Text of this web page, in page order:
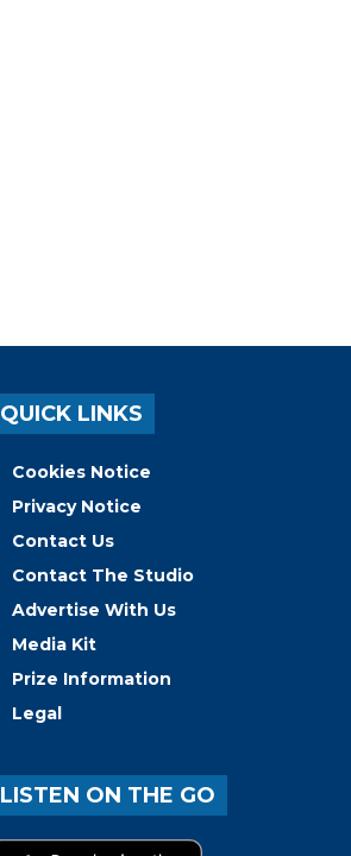
QUICK LINKS
Cookies Notice
Privacy Notice
Contact Us
Contact The Studio
Advertise With Us
Media Kit
Prize Information
Legal
LISTEN ON THE GO